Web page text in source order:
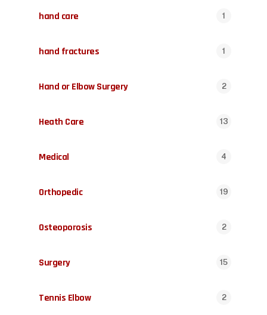
hand care 1
hand fractures 1
Hand or Elbow Surgery 2
Heath Care 13
Medical 4
Orthopedic 19
Osteoporosis 2
Surgery 15
Tennis Elbow 2